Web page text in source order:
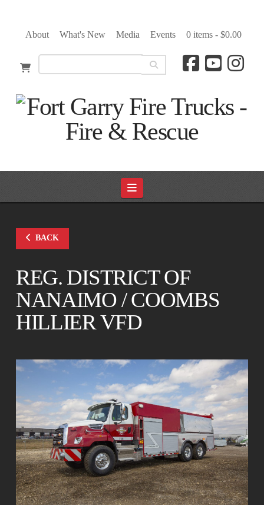
About What's New Media Events 0 items - $0.00
Navigation
BACK
REG. DISTRICT OF
NANAIMO / COOMBS
HILLIER VFD